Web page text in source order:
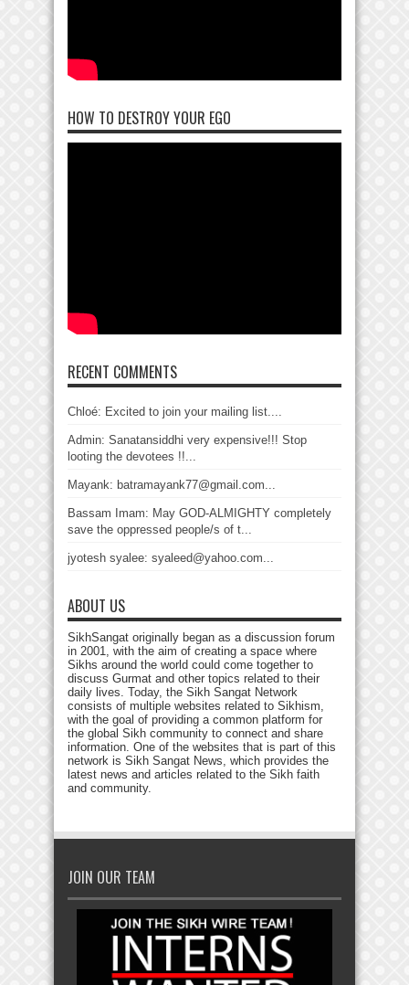
HOW TO DESTROY YOUR EGO
RECENT COMMENTS
Chloé: Excited to join your mailing list....
Admin: Sanatansiddhi very expensive!!! Stop
looting the devotees !!...
Mayank: batramayank77@gmail.com...
Bassam Imam: May GOD-ALMIGHTY completely
save the oppressed people/s of t...
jyotesh syalee: syaleed@yahoo.com...
ABOUT US
SikhSangat originally began as a discussion forum
in 2001, with the aim of creating a space where
Sikhs around the world could come together to
discuss Gurmat and other topics related to their
daily lives. Today, the Sikh Sangat Network
consists of multiple websites related to Sikhism,
with the goal of providing a common platform for
the global Sikh community to connect and share
information. One of the websites that is part of this
network is Sikh Sangat News, which provides the
latest news and articles related to the Sikh faith
and community.
JOIN OUR TEAM